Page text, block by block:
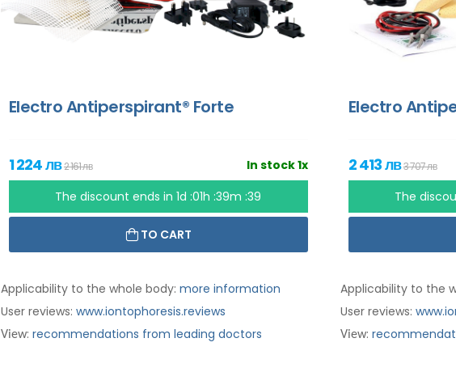
Electro Antiperspirant® Forte
In stock 1x
1 224 лв2 161 лв
The discount ends in1d :01h :39m :37
TO CART
Applicability to the whole body: more information
User reviews: www.iontophoresis.reviews
View: recommendations from leading doctors
Electro
2 413 лв3 707 лв
The
Applicability to the
User reviews:
View: